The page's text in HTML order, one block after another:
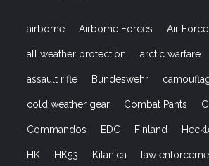
airborne Airborne Forces Air Force
all weather protection arctic warfare
assault rifle Bundeswehr
cold weather gear Combat Pants
Commandos EDC Finland
HK HK53 Kitanica law